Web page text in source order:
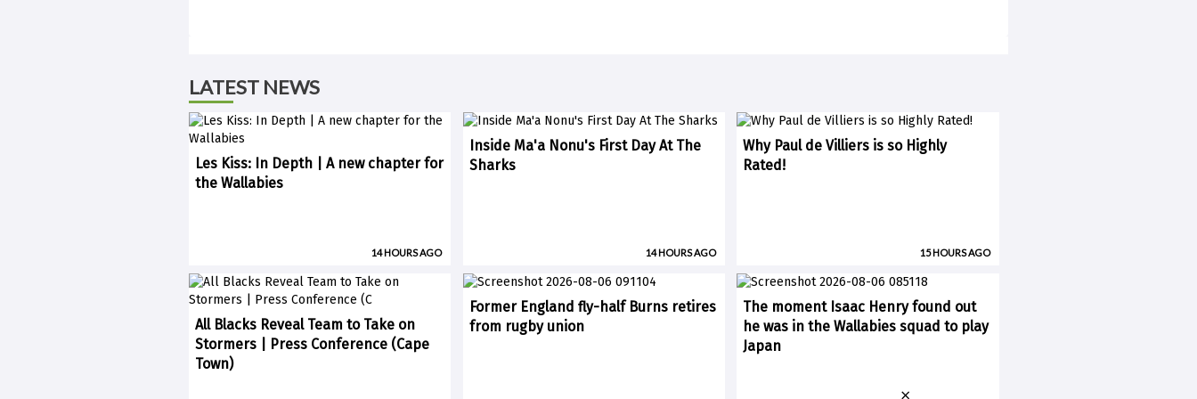
LATEST NEWS
Les Kiss: In Depth | A new chapter for
the Wallabies
14 HOURS AGO
Inside Ma'a Nonu's First Day At The
Sharks
14 HOURS AGO
Why Paul de Villiers is so Highly
Rated!
15 HOURS AGO
All Blacks Reveal Team to Take on
Stormers | Press Conference (Cape
Town)
Former England fly-half Burns retires
from rugby union
The moment Isaac Henry found out
he was in the Wallabies squad to play
Japan